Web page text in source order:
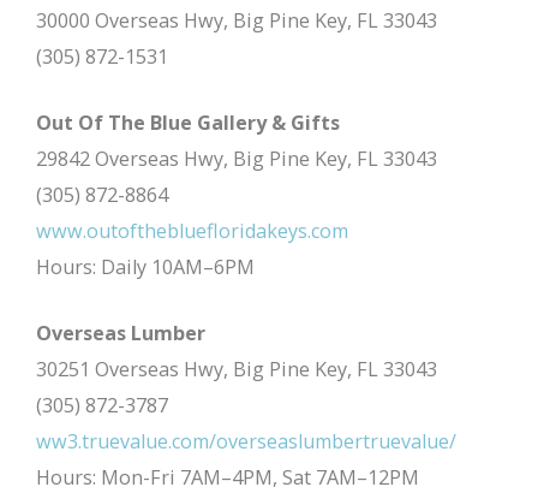
30000 Overseas Hwy, Big Pine Key, FL 33043
(305) 872-1531
Out Of The Blue Gallery & Gifts
29842 Overseas Hwy, Big Pine Key, FL 33043
(305) 872-8864
www.outofthebluefloridakeys.com
Hours: Daily 10AM–6PM
Overseas Lumber
30251 Overseas Hwy, Big Pine Key, FL 33043
(305) 872-3787
ww3.truevalue.com/overseaslumbertruevalue/
Hours: Mon-Fri 7AM–4PM, Sat 7AM–12PM